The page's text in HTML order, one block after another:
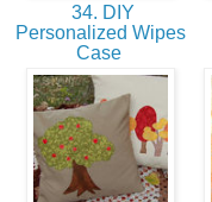
34. DIY
Personalized Wipes
Case